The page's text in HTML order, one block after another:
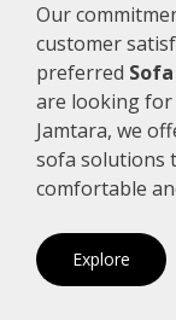
Our
customer
preferred
are looking for
Jamtara, we
sofa solutions
comfortable
Explore